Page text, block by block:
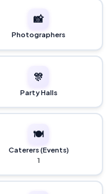
📸
Photographers
🎊
Party Halls
🍽️
Caterers (Events)
1